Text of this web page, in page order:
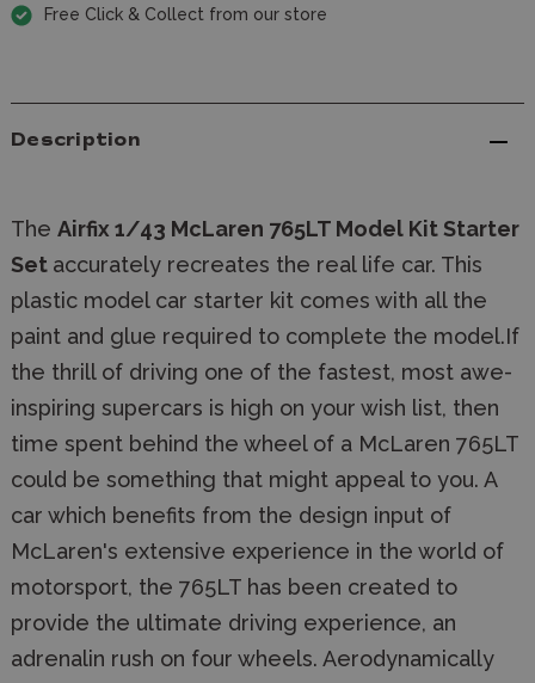
Free Click & Collect from our store
Description
The Airfix 1/43 McLaren 765LT Model Kit Starter
Set accurately recreates the real life car. This
plastic model car starter kit comes with all the
paint and glue required to complete the model.If
the thrill of driving one of the fastest, most awe-
inspiring supercars is high on your wish list, then
time spent behind the wheel of a McLaren 765LT
could be something that might appeal to you. A
car which benefits from the design input of
McLaren's extensive experience in the world of
motorsport, the 765LT has been created to
provide the ultimate driving experience, an
adrenalin rush on four wheels. Aerodynamically